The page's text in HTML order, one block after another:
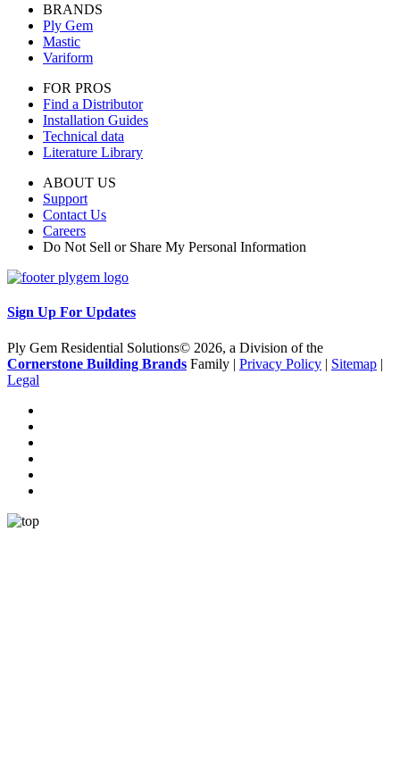
BRANDS
Ply Gem
Mastic
Variform
FOR PROS
Find a Distributor
Installation Guides
Technical data
Literature Library
ABOUT US
Support
Contact Us
Careers
Do Not Sell or Share My Personal Information
Sign Up For Updates
Ply Gem Residential Solutions© 2026, a Division of the
Cornerstone Building Brands Family | Privacy Policy | Sitemap |
Legal